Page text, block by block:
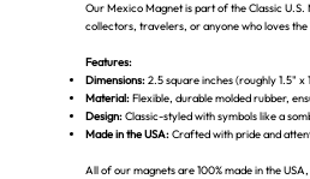
Our Mexico Magnet is part of the Classic
collectors, travelers, or anyone who loves
Features:
Dimensions:2.5 square inches (roughly 1.5" x
Material:Flexible, durable molded rubber,
Design:Classic-styled with symbols like a
Made in the USA:Crafted with pride and
All of our magnets are 100% made in the